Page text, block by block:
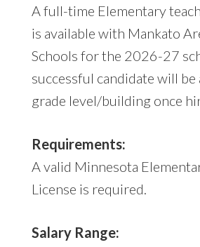
A full-time Elementary
is available with Mankato
Schools for the 2026-27
successful candidate will be
grade level/building once
Requirements:
A valid Minnesota
License is required.
Salary Range: